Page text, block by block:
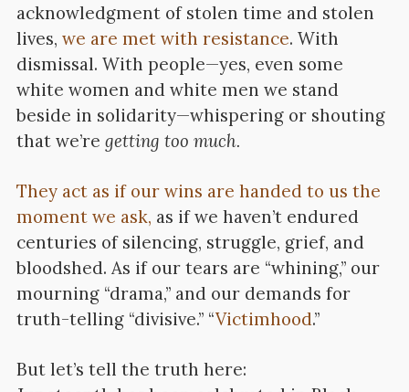
acknowledgment of stolen time and stolen
lives, we are met with resistance. With
dismissal. With people—yes, even some
white women and white men we stand
beside in solidarity—whispering or shouting
that we’re getting too much.
They act as if our wins are handed to us the
moment we ask, as if we haven’t endured
centuries of silencing, struggle, grief, and
bloodshed. As if our tears are “whining,” our
mourning “drama,” and our demands for
truth-telling “divisive.” “Victimhood.”
But let’s tell the truth here: